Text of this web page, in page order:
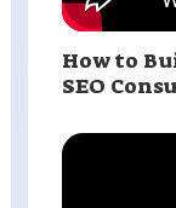
How to
SEO